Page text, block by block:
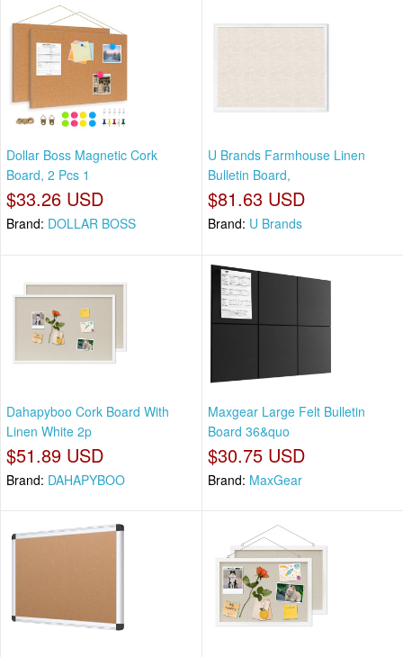
Dollar Boss Magnetic Cork
Board, 2 Pcs 1
$33.26 USD
Brand: DOLLAR BOSS
U Brands Farmhouse Linen
Bulletin Board,
$81.63 USD
Brand: U Brands
Dahapyboo Cork Board With
Linen White 2p
$51.89 USD
Brand: DAHAPYBOO
Maxgear Large Felt Bulletin
Board 36&quo
$30.75 USD
Brand: MaxGear